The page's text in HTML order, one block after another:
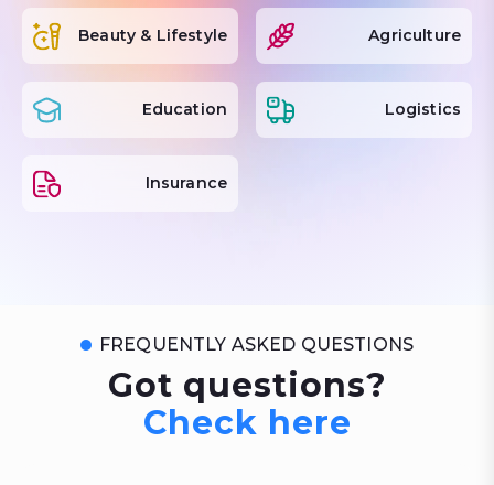
Beauty & Lifestyle Agriculture
Education Logistics
Insurance
FREQUENTLY ASKED QUESTIONS
Got questions?
Check here